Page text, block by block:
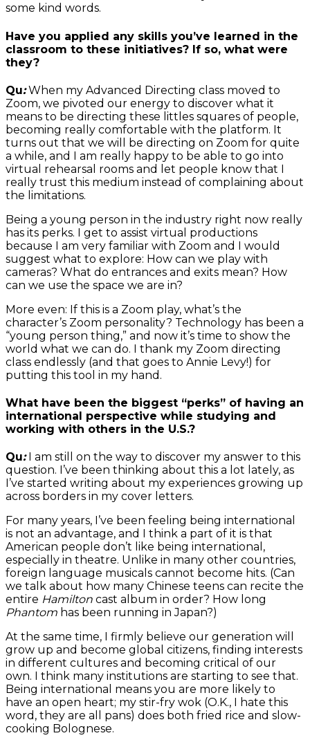
some kind words.
Have you applied any skills you’ve learned in the
classroom to these initiatives? If so, what were
they?
Qu:When my Advanced Directing class moved to
Zoom, we pivoted our energy to discover what it
means to be directing these littles squares of people,
becoming really comfortable with the platform. It
turns out that we will be directing on Zoom for quite
a while, and I am really happy to be able to go into
virtual rehearsal rooms and let people know that I
really trust this medium instead of complaining about
the limitations.
Being a young person in the industry right now really
has its perks. I get to assist virtual productions
because I am very familiar with Zoom and I would
suggest what to explore: How can we play with
cameras? What do entrances and exits mean? How
can we use the space we are in?
More even: If this is a Zoom play, what’s the
character’s Zoom personality? Technology has been a
“young person thing,” and now it’s time to show the
world what we can do. I thank my Zoom directing
class endlessly (and that goes to Annie Levy!) for
putting this tool in my hand.
What have been the biggest “perks” of having an
international perspective while studying and
working with others in the U.S.?
Qu:I am still on the way to discover my answer to this
question. I’ve been thinking about this a lot lately, as
I’ve started writing about my experiences growing up
across borders in my cover letters.
For many years, I’ve been feeling being international
is not an advantage, and I think a part of it is that
American people don’t like being international,
especially in theatre. Unlike in many other countries,
foreign language musicals cannot become hits. (Can
we talk about how many Chinese teens can recite the
entire Hamilton cast album in order? How long
Phantom has been running in Japan?)
At the same time, I firmly believe our generation will
grow up and become global citizens, finding interests
in different cultures and becoming critical of our
own. I think many institutions are starting to see that.
Being international means you are more likely to
have an open heart; my stir-fry wok (O.K., I hate this
word, they are all pans) does both fried rice and slow-
cooking Bolognese.